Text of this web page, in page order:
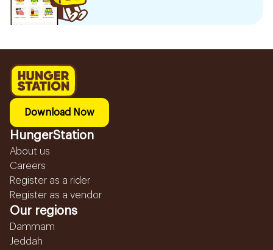
Download Now
HungerStation
About us
Careers
Register as a rider
Register as a vendor
Our regions
Dammam
Jeddah